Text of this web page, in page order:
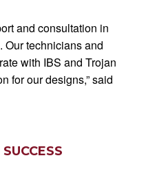
and consultation in
Our technicians and
with IBS and Trojan
for our designs,” said